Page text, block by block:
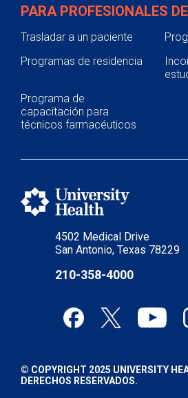
4502 Medical Drive
San Antonio, Texas 78229
210-358-4000
PARA PROFESIONALES
Trasladar a un paciente
Programas de residencia
Programa de
capacitación para
técnicos farmacéuticos
© COPYRIGHT 2025 UNIVERSITY
DERECHOS RESERVADOS.